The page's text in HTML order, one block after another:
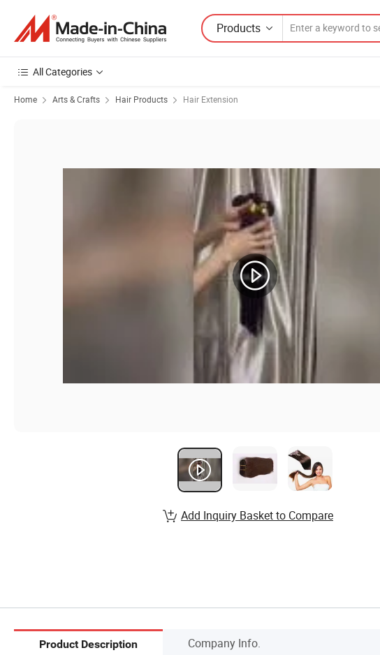
Products
All Categories
Home Arts & Crafts Hair Products Hair Extension
Add Inquiry Basket to Compare
Product Description Company Info.